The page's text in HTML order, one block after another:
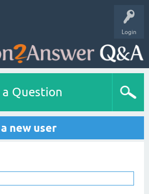
Login
a Question
new user